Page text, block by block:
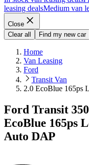
leasing dealsMedium van
Close
Clear all
Find my new car
Home
Van Leasing
Ford
Transit Van
2.0 EcoBlue 165ps
Ford Transit
EcoBlue 165ps
Auto DAP